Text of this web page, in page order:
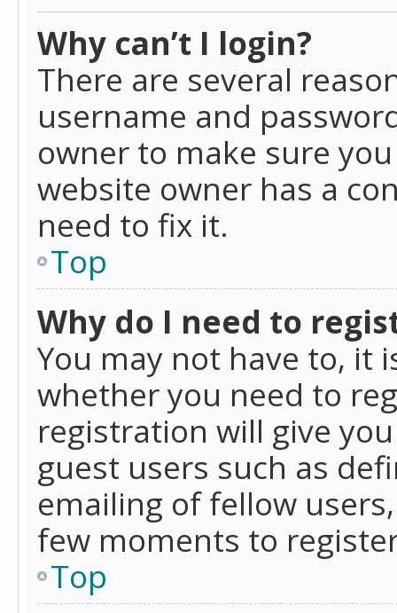
Why can’t I login?
There are several
username and
owner to make sure
website owner has a
need to fix it.
Top
Why do I need to
You may not have to, it
whether you need to
registration will give
guest users such as
emailing of fellow
few moments to
Top